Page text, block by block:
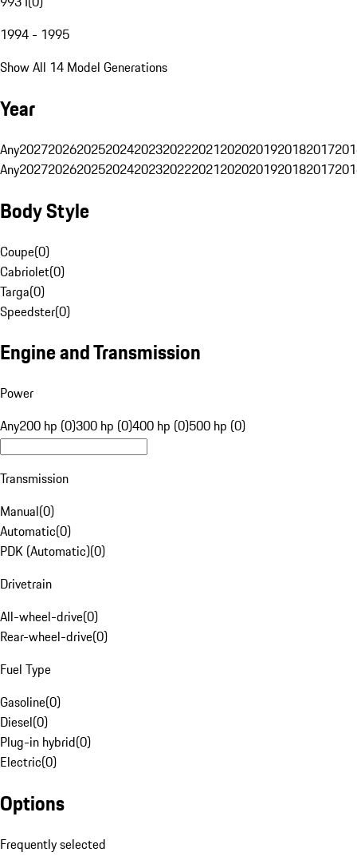
1994 - 1995
Show All 14 Model Generations
Year
Any20272026202520242023202220212020201920182017
Any20272026202520242023202220212020201920182017
Body Style
Coupe(0)
Cabriolet(0)
Targa(0)
Speedster(0)
Engine and Transmission
Power
Any200 hp (0)300 hp (0)400 hp (0)500 hp (0)
Transmission
Manual(0)
Automatic(0)
PDK (Automatic)(0)
Drivetrain
All-wheel-drive(0)
Rear-wheel-drive(0)
Fuel Type
Gasoline(0)
Diesel(0)
Plug-in hybrid(0)
Electric(0)
Options
Frequently selected